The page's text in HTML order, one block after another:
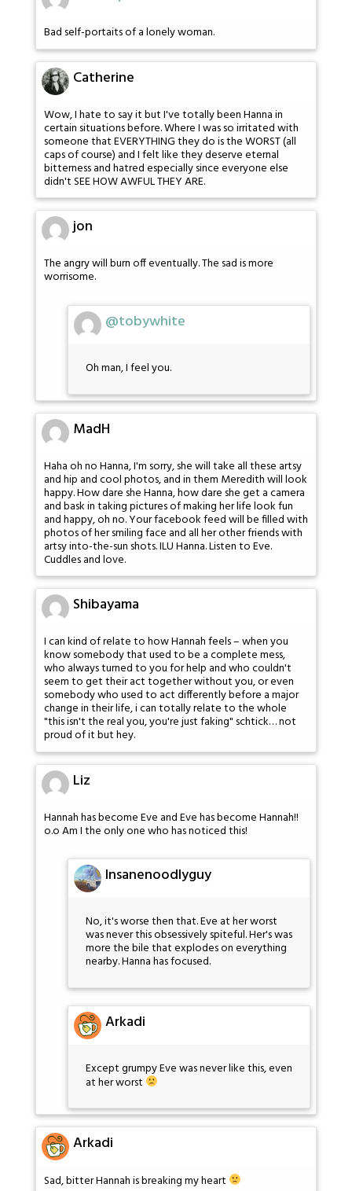
Bad self-portaits of a lonely woman.
Catherine
Wow, I hate to say it but I've totally been Hanna in
certain situations before. Where I was so irritated with
someone that EVERYTHING they do is the WORST (all
caps of course) and I felt like they deserve eternal
bitterness and hatred especially since everyone else
didn't SEE HOW AWFUL THEY ARE.
jon
The angry will burn off eventually. The sad is more
worrisome.
@tobywhite
Oh man, I feel you.
MadH
Haha oh no Hanna, I'm sorry, she will take all these artsy
and hip and cool photos, and in them Meredith will look
happy. How dare she Hanna, how dare she get a camera
and bask in taking pictures of making her life look fun
and happy, oh no. Your facebook feed will be filled with
photos of her smiling face and all her other friends with
artsy into-the-sun shots. ILU Hanna. Listen to Eve.
Cuddles and love.
Shibayama
I can kind of relate to how Hannah feels – when you
know somebody that used to be a complete mess,
who always turned to you for help and who couldn't
seem to get their act together without you, or even
somebody who used to act differently before a major
change in their life, i can totally relate to the whole
"this isn't the real you, you're just faking" schtick… not
proud of it but hey.
Liz
Hannah has become Eve and Eve has become Hannah!!
o.o Am I the only one who has noticed this!
Insanenoodlyguy
No, it's worse then that. Eve at her worst
was never this obsessively spiteful. Her's was
more the bile that explodes on everything
nearby. Hanna has focused.
Arkadi
Except grumpy Eve was never like this, even
at her worst
Arkadi
Sad, bitter Hannah is breaking my heart